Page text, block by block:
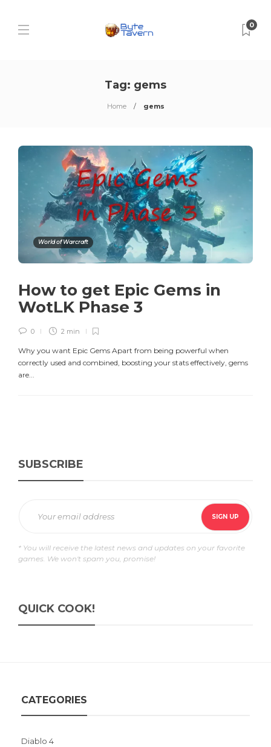
0
Tag: gems
Home gems
World of Warcraft
How to get Epic Gems in
WotLK Phase 3
0 2 min
Why you want Epic Gems Apart from being powerful when
correctly used and combined, boosting your stats effectively, gems
are...
SUBSCRIBE
* You will receive the latest news and updates on your favorite
games. We won't spam you, promise!
QUICK COOK!
CATEGORIES
Diablo 4